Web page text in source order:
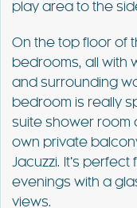
play area to the
On the top floor of
bedrooms, all with
and surrounding
bedroom is really
suite shower room
own private
Jacuzzi. It’s
evenings with a
views.